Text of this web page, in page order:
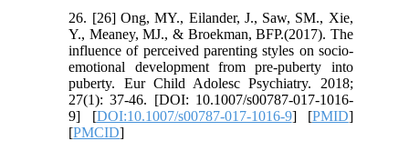
26. [26] Ong, MY., Eilander, J., Saw, SM., Xie,
Y., Meaney, MJ., & Broekman, BFP.(2017). The
influence of perceived parenting styles on socio-
emotional development from pre-puberty into
puberty. Eur Child Adolesc Psychiatry. 2018;
27(1): 37-46. [DOI: 10.1007/s00787-017-1016-
9] [DOI:10.1007/s00787-017-1016-9] [PMID]
[PMCID]